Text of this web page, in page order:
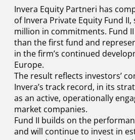
Invera Equity Partneri has
of Invera Private Equity Fund II,
million in commitments. Fund
than the first fund and
in the firm’s continued
Europe.
The result reflects investors’
Invera’s track record, in its
as an active, operationally
market companies.
Fund II builds on the
and will continue to invest in